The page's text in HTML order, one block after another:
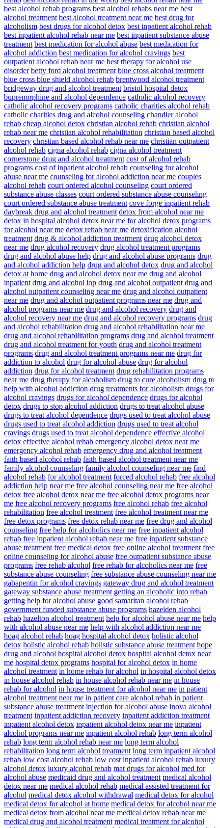
best alcohol rehab programs best alcohol rehabs near me best
alcohol treatment best alcohol treatment near me best drug for
alcoholism best drugs for alcohol detox best inpatient alcohol rehab
best inpatient alcohol rehab near me best inpatient substance abuse
treatment best medication for alcohol abuse best medication for
alcohol addiction best medication for alcohol cravings best
outpatient alcohol rehab near me best therapy for alcohol use
disorder betty ford alcohol treatment blue cross alcohol treatment
blue cross blue shield alcohol rehab brentwood alcohol treatment
bridgeway drug and alcohol treatment bristol hospital detox
buprenorphine and alcohol dependence catholic alcohol recovery
catholic alcohol recovery programs catholic charities alcohol rehab
catholic charities drug and alcohol counseling chandler alcohol
rehab cheap alcohol detox christian alcohol rehab christian alcohol
rehab near me christian alcohol rehabilitation christian based alcohol
recovery christian based alcohol rehab near me christian outpatient
alcohol rehab cigna alcohol rehab cigna alcohol treatment
cornerstone drug and alcohol treatment cost of alcohol rehab
programs cost of inpatient alcohol rehab counseling for alcohol
abuse near me counseling for alcohol addiction near me couples
alcohol rehab court ordered alcohol counseling court ordered
substance abuse classes court ordered substance abuse counseling
court ordered substance abuse treatment cove forge inpatient rehab
daybreak drug and alcohol treatment detox from alcohol near me
detox in hospital alcohol detox near me for alcohol detox programs
for alcohol near me detox rehab near me detoxification alcohol
treatment drug & alcohol addiction treatment drug alcohol detox
near me drug alcohol recovery drug alcohol treatment programs
drug and alcohol abuse help drug and alcohol abuse programs drug
and alcohol addiction help drug and alcohol detox drug and alcohol
detox at home drug and alcohol detox near me drug and alcohol
inpatient drug and alcohol iop drug and alcohol outpatient drug and
alcohol outpatient counseling near me drug and alcohol outpatient
near me drug and alcohol outpatient programs near me drug and
alcohol programs near me drug and alcohol recovery drug and
alcohol recovery near me drug and alcohol recovery programs drug
and alcohol rehabilitation drug and alcohol rehabilitation near me
drug and alcohol rehabilitation programs drug and alcohol treatment
drug and alcohol treatment for youth drug and alcohol treatment
programs drug and alcohol treatment programs near me drug for
addiction to alcohol drug for alcohol abuse drug for alcohol
addiction drug for alcohol treatment drug rehabilitation programs
near me drug therapy for alcoholism drug to cure alcoholism drug to
help with alcohol addiction drug treatments for alcoholism drugs for
alcohol cravings drugs for alcohol dependence drugs for alcohol
detox drugs to stop alcohol addiction drugs to treat alcohol abuse
drugs to treat alcohol dependence drugs used to treat alcohol abuse
drugs used to treat alcohol addiction drugs used to treat alcohol
cravings drugs used to treat alcohol dependence effective alcohol
detox effective alcohol rehab emergency alcohol detox near me
emergency alcohol rehab emergency drug and alcohol treatment
faith based alcohol rehab faith based alcohol treatment near me
family alcohol counseling family alcohol counseling near me find
alcohol rehab for alcohol treatment forced alcohol rehab free alcohol
addiction help near me free alcohol counseling near me free alcohol
detox free alcohol detox near me free alcohol detox programs near
me free alcohol recovery programs free alcohol rehab free alcohol
rehabilitation free alcohol treatment free alcohol treatment near me
free detox programs free detox rehab near me free drug and alcohol
counseling free help for alcoholics near me free inpatient alcohol
rehab free inpatient alcohol rehab near me free inpatient substance
abuse treatment free medical detox free online alcohol treatment free
online counseling for alcohol abuse free outpatient substance abuse
programs free rehab alcohol free rehab for alcoholics near me free
substance abuse counseling free substance abuse counseling near me
gabapentin for alcohol cravings gateway drug and alcohol treatment
gateway substance abuse treatment getting an alcoholic into rehab
getting help for alcohol abuse good samaritan alcohol rehab
government funded substance abuse programs hazelden alcohol
rehab hazelton alcohol treatment help for alcohol abuse near me help
with alcohol abuse near me help with alcohol addiction near me
hoag alcohol rehab hoag hospital alcohol detox holistic alcohol
detox holistic alcohol rehab holistic substance abuse treatment hope
drug and alcohol hospital alcohol detox hospital alcohol detox near
me hospital detox programs hospital for alcohol detox in home
alcohol treatment in home rehab for alcohol in hospital alcohol detox
in house alcohol rehab in house alcohol rehab near me in house
rehab for alcohol in house treatment for alcohol near me in patient
alcohol treatment near me in patient care alcohol rehab in patient
substance abuse treatment injection for alcohol abuse inova alcohol
treatment inpatient addiction recovery inpatient addiction treatment
inpatient alcohol detox inpatient alcohol detox near me inpatient
alcohol programs near me inpatient alcohol rehab long term alcohol
rehab long term alcohol rehab near me long term alcohol
rehabilitation long term alcohol treatment long term inpatient alcohol
rehab low cost alcohol rehab low cost inpatient alcohol rehab luxury
alcohol detox luxury alcohol rehab mat drugs for alcohol med for
alcohol abuse medicaid drug and alcohol treatment medical alcohol
detox near me medical alcohol rehab medical assisted treatment for
alcohol medical detox alcohol withdrawal medical detox for alcohol
medical detox for alcohol at home medical detox for alcohol near me
medical detox from alcohol near me medical detox rehab near me
medical drug and alcohol treatment medical treatment for alcohol